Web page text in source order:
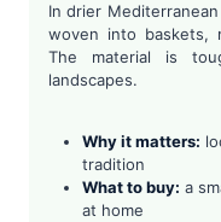
In drier Mediterranean
woven into baskets,
The material is
landscapes.
Why it matters:
tradition
What to buy: a
at home